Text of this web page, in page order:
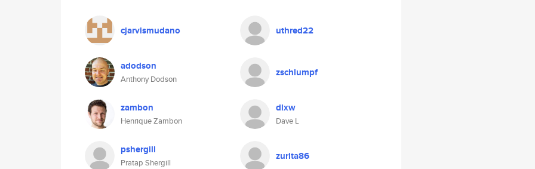
cjarvismudano uthred22
adodson
Anthony Dodson
zschlumpf
zambon
Henrique Zambon
dlxw
Dave L
pshergill
Pratap Shergill
zurita86